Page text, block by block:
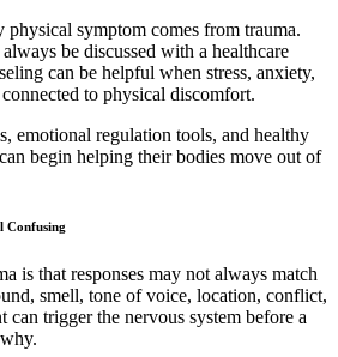
physical symptom comes from trauma.
be discussed with a healthcare
can be helpful when stress, anxiety,
to physical discomfort.
emotional regulation tools, and healthy
begin helping their bodies move out of
Confusing
is that responses may not always match
smell, tone of voice, location, conflict,
can trigger the nervous system before a